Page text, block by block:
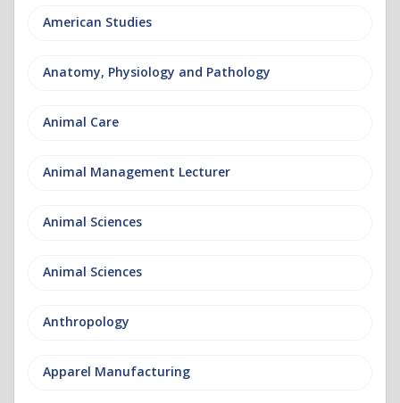
American Studies
Anatomy, Physiology and Pathology
Animal Care
Animal Management Lecturer
Animal Sciences
Animal Sciences
Anthropology
Apparel Manufacturing